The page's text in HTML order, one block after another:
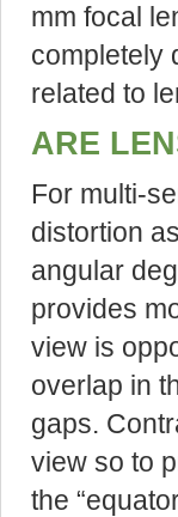
mm focal
completely
related to
ARE
For multi-
distortion
angular
provides
view is
overlap in
gaps.
view so to
the